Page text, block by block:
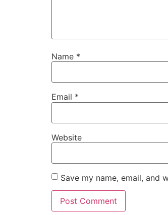
Name *
Email *
Website
Save my name, email, and